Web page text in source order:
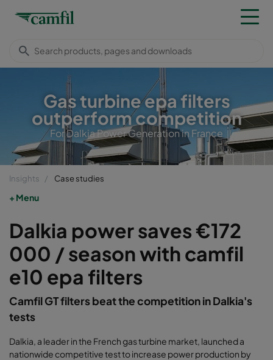
Gas turbine epa filters
outperform competition
For Dalkia Power Generation in France
Insights Case studies
Menu
Dalkia power saves €172
000 / season with camfil
e10 epa filters
Camfil GT filters beat the competition in Dalkia's
tests
Dalkia, a leader in the French gas turbine market, launched a
nationwide competitive test to increase power production by